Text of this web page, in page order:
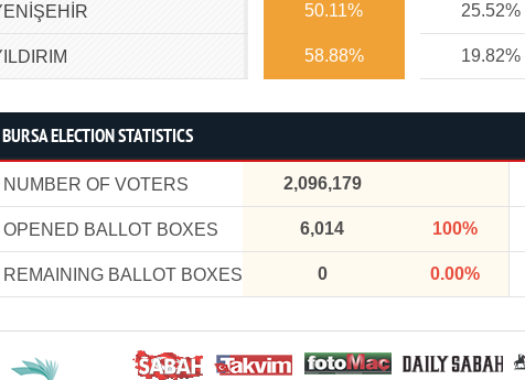
50.11% 25.52%
58.88% 19.82%
BURSA ELECTION STATISTICS
NUMBER OF VOTERS 2,096,179
OPENED BALLOT BOXES 6,014 100%
REMAINING BALLOT BOXES 0 0.00%